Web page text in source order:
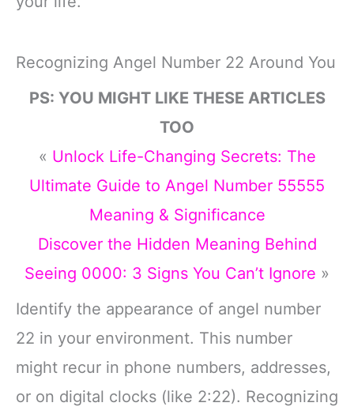
Recognizing Angel Number 22 Around You
PS: YOU MIGHT LIKE THESE ARTICLES
TOO
« Unlock Life-Changing Secrets: The
Ultimate Guide to Angel Number 55555
Meaning & Significance
Discover the Hidden Meaning Behind
Seeing 0000: 3 Signs You Can’t Ignore »
Identify the appearance of angel number
22 in your environment. This number
might recur in phone numbers, addresses,
or on digital clocks (like 2:22). Recognizing